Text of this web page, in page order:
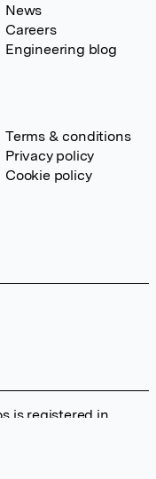
News
Careers
Engineering blog
Terms & conditions
Privacy policy
Cookie policy
is registered in